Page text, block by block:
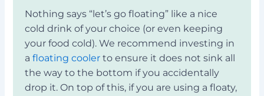
Nothing says “let’s go floating” like a nice
cold drink of your choice (or even keeping
your food cold). We recommend investing in
a floating cooler to ensure it does not sink all
the way to the bottom if you accidentally
drop it. On top of this, if you are using a floaty,